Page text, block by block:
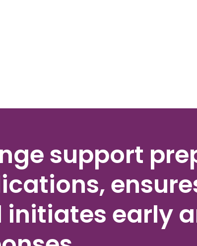
support
initiates early